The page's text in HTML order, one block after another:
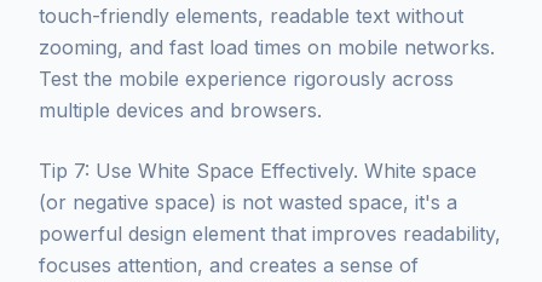
touch-friendly elements, readable text without
zooming, and fast load times on mobile networks.
Test the mobile experience rigorously across
multiple devices and browsers.
Tip 7: Use White Space Effectively. White space
(or negative space) is not wasted space, it's a
powerful design element that improves readability,
focuses attention, and creates a sense of